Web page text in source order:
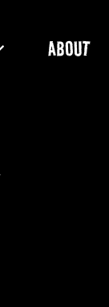
ABOUT